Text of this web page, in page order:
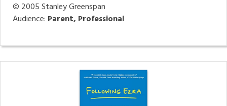
© 2005Stanley Greenspan
Audience: Parent, Professional